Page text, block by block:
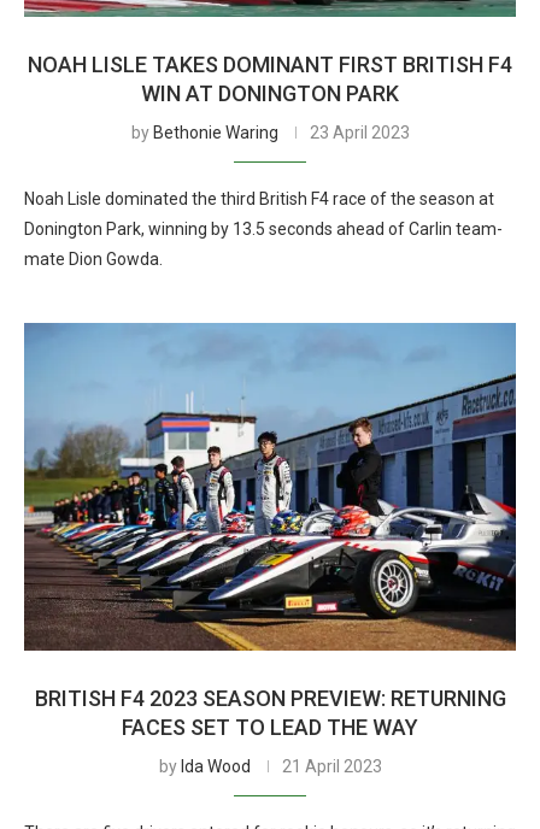
NOAH LISLE TAKES DOMINANT FIRST BRITISH F4
WIN AT DONINGTON PARK
by Bethonie Waring 23 April 2023
Noah Lisle dominated the third British F4 race of the season at
Donington Park, winning by 13.5 seconds ahead of Carlin team-
mate Dion Gowda.
BRITISH F4 2023 SEASON PREVIEW: RETURNING
FACES SET TO LEAD THE WAY
by Ida Wood 21 April 2023